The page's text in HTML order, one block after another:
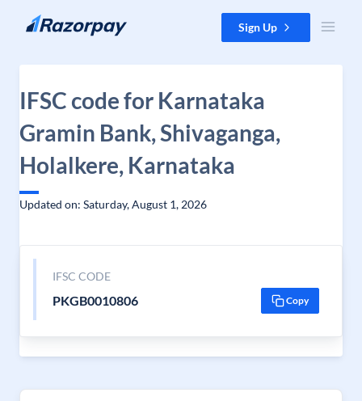
Skip to content Sign Up
IFSC code for Karnataka
Gramin Bank, Shivaganga,
Holalkere, Karnataka
Updated on: Saturday, August 1, 2026
IFSC CODE
PKGB0010806 Copy